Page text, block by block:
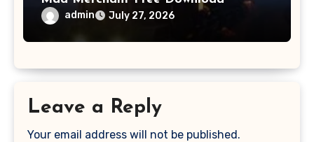
admin July 27, 2026
Leave a Reply
Your email address will not be published.